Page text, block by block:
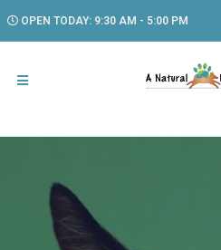
OPEN TODAY: 9:30 AM - 5:00 PM